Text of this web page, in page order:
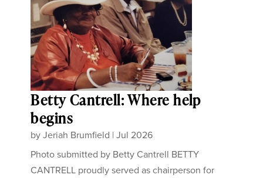
Betty Cantrell: Where help
begins
byJeriah Brumfield |Jul 2026
Photo submitted by Betty Cantrell BETTY
CANTRELL proudly served as chairperson for